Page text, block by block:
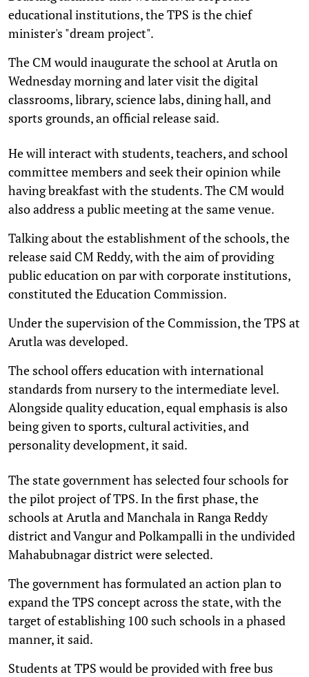
educational institutions, the TPS is the chief
minister's "dream project".
The CM would inaugurate the school at Arutla on
Wednesday morning and later visit the digital
classrooms, library, science labs, dining hall, and
sports grounds, an official release said.
He will interact with students, teachers, and school
committee members and seek their opinion while
having breakfast with the students. The CM would
also address a public meeting at the same venue.
Talking about the establishment of the schools, the
release said CM Reddy, with the aim of providing
public education on par with corporate institutions,
constituted the Education Commission.
Under the supervision of the Commission, the TPS at
Arutla was developed.
The school offers education with international
standards from nursery to the intermediate level.
Alongside quality education, equal emphasis is also
being given to sports, cultural activities, and
personality development, it said.
The state government has selected four schools for
the pilot project of TPS. In the first phase, the
schools at Arutla and Manchala in Ranga Reddy
district and Vangur and Polkampalli in the undivided
Mahabubnagar district were selected.
The government has formulated an action plan to
expand the TPS concept across the state, with the
target of establishing 100 such schools in a phased
manner, it said.
Students at TPS would be provided with free bus